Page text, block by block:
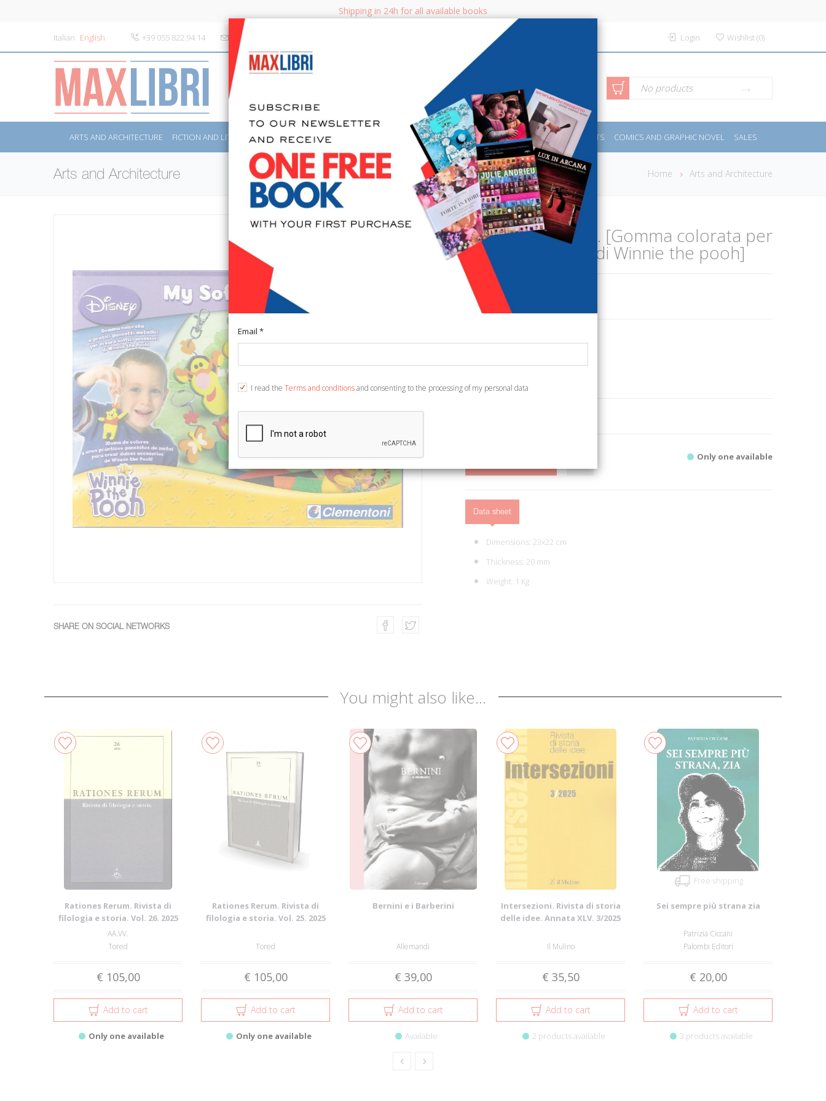
Shipping in 24h for all available books
Italian English +39 055 822.94.14 info@maxlibri.it Login Wishlist(0)
SEARCH Advanced
Search
No products
ARTS AND ARCHITECTURE FICTION AND LITERATURE NON FICTION BOOKS FOR CHILDREN & YOUNG ADULTS MANUALS - GUIDES SPORTS COMICS AND GRAPHIC NOVEL SALES
Arts and Architecture Home Arts and Architecture
SHARE ON SOCIAL NETWORKS
My soft creations. [Gomma colorata per
creare accessori di Winnie the pooh]
€ 8,90
Category: Arts and Architecture
Only one available
Data sheet
Dimensions: 23x22 cm
Thickness: 20 mm
Weight: 1 Kg
You might also like...
Rationes Rerum. Rivista di
filologia e storia. Vol. 26. 2025
AA.VV.
Tored
€ 105,00
Add to cart
Only one available
Rationes Rerum. Rivista di
filologia e storia. Vol. 25. 2025
Tored
€ 105,00
Add to cart
Only one available
Bernini e i Barberini
Allemandi
€ 39,00
Add to cart
Available
Intersezioni. Rivista di storia
delle idee. Annata XLV. 3/2025
Il Mulino
€ 35,50
Add to cart
2 products available
Free shipping
Sei sempre più strana zia
Patrizia Ciccani
Palombi Editori
€ 20,00
Add to cart
3 products available
Email *
I read the Terms and conditionsand consenting to the processing of my personal data